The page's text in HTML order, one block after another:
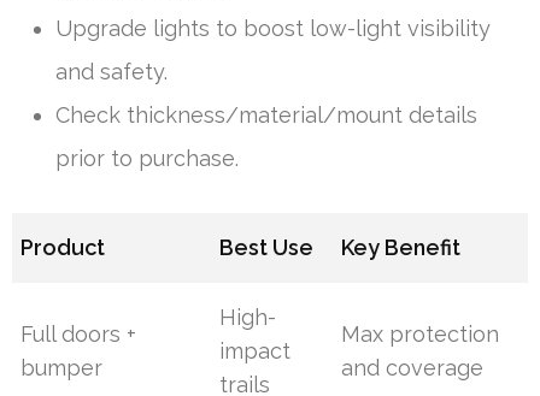
Upgrade lights to boost low-light visibility
and safety.
Check thickness/material/mount details
prior to purchase.
Product Best Use Key Benefit
Full doors +
bumper
High-
impact
trails
Max protection
and coverage